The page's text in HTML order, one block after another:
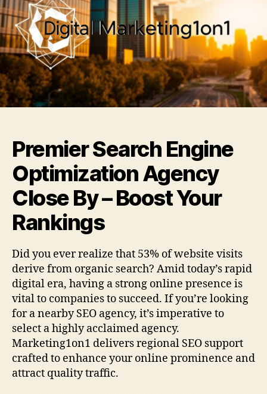
Premier Search Engine
Optimization Agency
Close By – Boost Your
Rankings
Did you ever realize that 53% of website visits
derive from organic search? Amid today’s rapid
digital era, having a strong online presence is
vital to companies to succeed. If you’re looking
for a nearby SEO agency, it’s imperative to
select a highly acclaimed agency.
Marketing1on1 delivers regional SEO support
crafted to enhance your online prominence and
attract quality traffic.